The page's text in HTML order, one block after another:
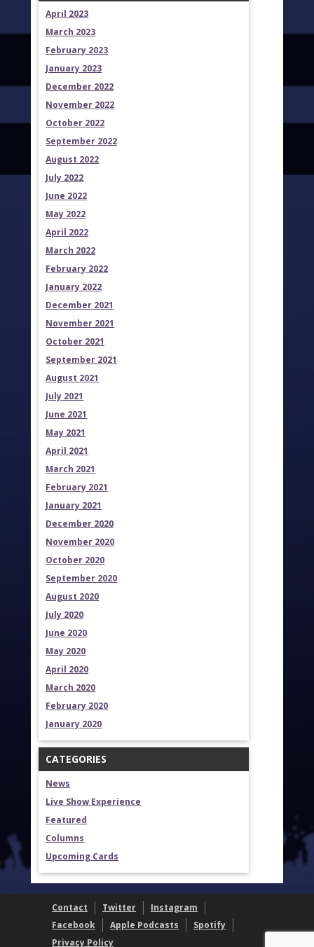
April 2023
March 2023
February 2023
January 2023
December 2022
November 2022
October 2022
September 2022
August 2022
July 2022
June 2022
May 2022
April 2022
March 2022
February 2022
January 2022
December 2021
November 2021
October 2021
September 2021
August 2021
July 2021
June 2021
May 2021
April 2021
March 2021
February 2021
January 2021
December 2020
November 2020
October 2020
September 2020
August 2020
July 2020
June 2020
May 2020
April 2020
March 2020
February 2020
January 2020
CATEGORIES
News
Live Show Experience
Featured
Columns
Upcoming Cards
Contact Twitter
Instagram
Facebook
Apple Podcasts
Spotify
Privacy Policy